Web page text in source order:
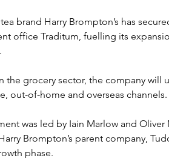
brand Harry Brompton’s has
office Traditum, fuelling its
the grocery sector, the company will
out-of-home and overseas channels.
was led by Iain Marlow and Oliver
Brompton’s parent company,
phase.